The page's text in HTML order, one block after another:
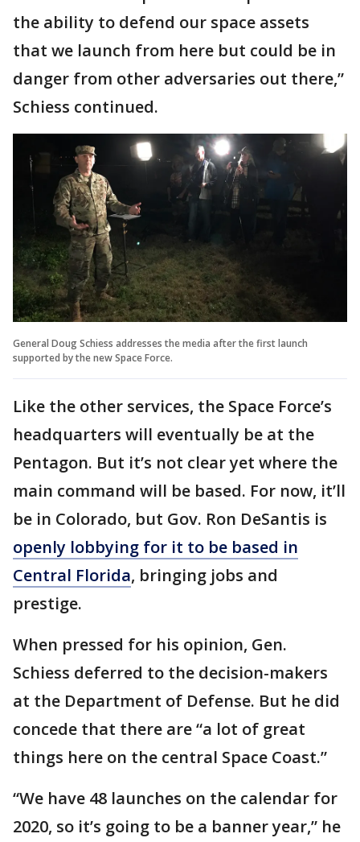
the ability to defend our space assets
that we launch from here but could be in
danger from other adversaries out there,”
Schiess continued.
General Doug Schiess addresses the media after the first launch
supported by the new Space Force.
Like the other services, the Space Force’s
headquarters will eventually be at the
Pentagon. But it’s not clear yet where the
main command will be based. For now, it’ll
be in Colorado, but Gov. Ron DeSantis is
openly lobbying for it to be based in
Central Florida, bringing jobs and
prestige.
When pressed for his opinion, Gen.
Schiess deferred to the decision-makers
at the Department of Defense. But he did
concede that there are “a lot of great
things here on the central Space Coast.”
“We have 48 launches on the calendar for
2020, so it’s going to be a banner year,” he